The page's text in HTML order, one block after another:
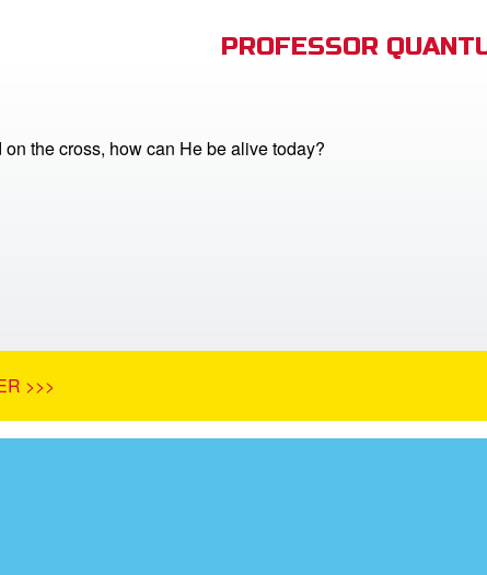
PROFESSOR
on the cross, how can He be alive today?
>>>